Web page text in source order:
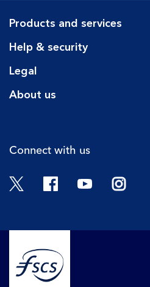
Products and services
Help & security
Legal
About us
Connect with us
Twitter FacebookYouTubeInstagram